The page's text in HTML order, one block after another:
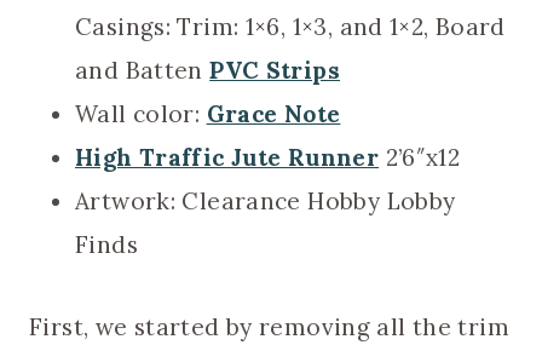
Casings: Trim: 1×6, 1×3, and 1×2, Board
and BattenPVC Strips
Wall color: Grace Note
High Traffic Jute Runner 2’6″x12
Artwork: Clearance Hobby Lobby
Finds
First, we started by removing all the trim